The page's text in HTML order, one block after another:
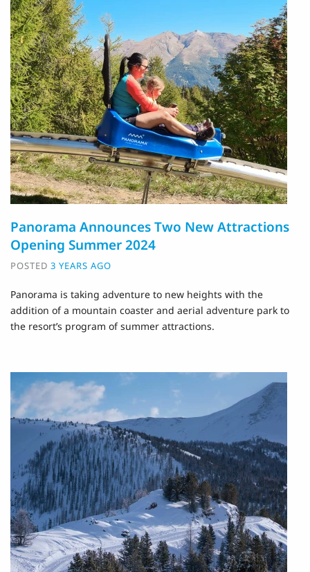
Panorama Announces Two New Attractions
Opening Summer 2024
POSTED 3 YEARS AGO
Panorama is taking adventure to new heights with the
addition of a mountain coaster and aerial adventure park to
the resort’s program of summer attractions.